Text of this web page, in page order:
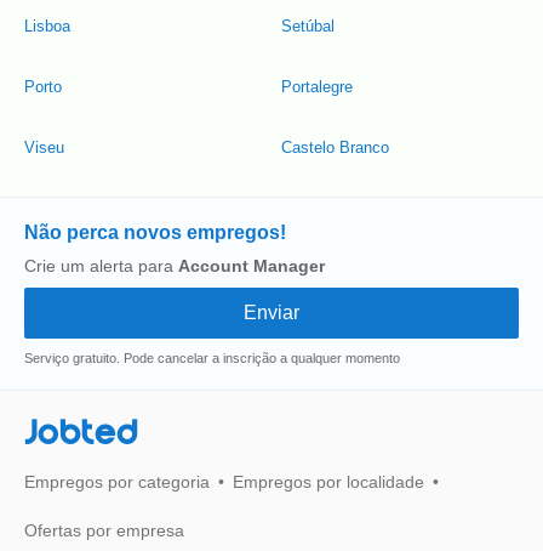
Lisboa
Porto
Viseu
Setúbal
Portalegre
Castelo Branco
Não perca novos empregos!
Crie um alerta para Account Manager
Serviço gratuito. Pode cancelar a inscrição a qualquer momento
Jobted
Empregos por categoria Empregos por localidade
Ofertas por empresa